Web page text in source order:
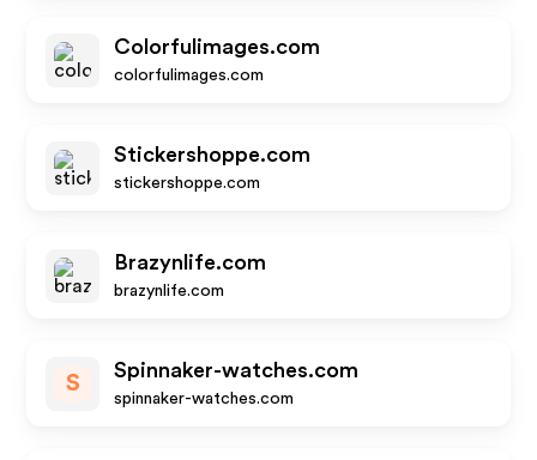
Colorfulimages.com
colorfulimages.com
Stickershoppe.com
stickershoppe.com
Brazynlife.com
brazynlife.com
S
Spinnaker-watches.com
spinnaker-watches.com